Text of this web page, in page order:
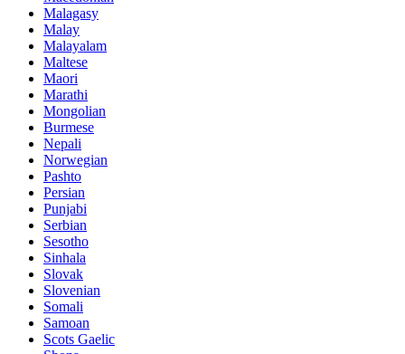
Malagasy
Malay
Malayalam
Maltese
Maori
Marathi
Mongolian
Burmese
Nepali
Norwegian
Pashto
Persian
Punjabi
Serbian
Sesotho
Sinhala
Slovak
Slovenian
Somali
Samoan
Scots Gaelic